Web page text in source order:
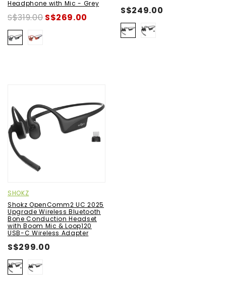
Headphone with Mic - Grey
S$319.00 S$269.00
S$249.00
SHOKZ
Shokz OpenComm2 UC 2025
Upgrade Wireless Bluetooth
Bone Conduction Headset
with Boom Mic & Loop120
USB-C Wireless Adapter
S$299.00